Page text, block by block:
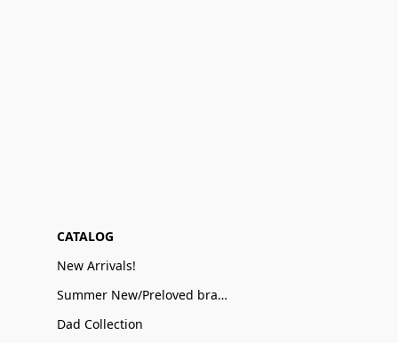
CATALOG
New Arrivals!
Summer New/Preloved brand name Sale
Dad Collection